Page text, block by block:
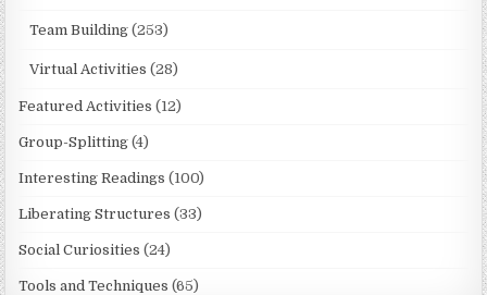
Team Building (253)
Virtual Activities (28)
Featured Activities (12)
Group-Splitting (4)
Interesting Readings (100)
Liberating Structures (33)
Social Curiosities (24)
Tools and Techniques (65)